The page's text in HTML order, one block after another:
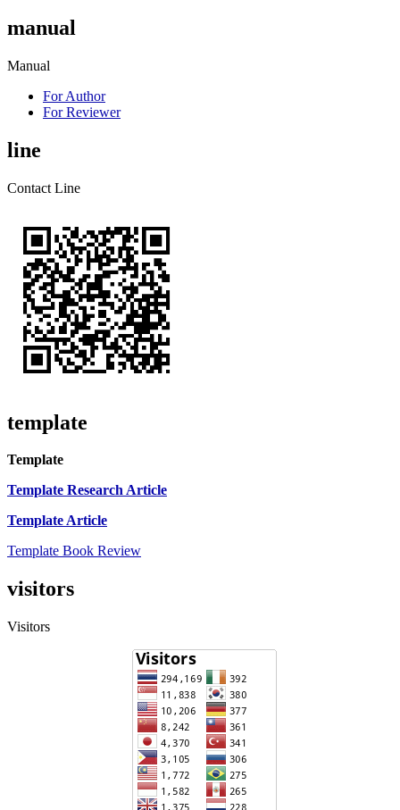
manual
Manual
For Author
For Reviewer
line
Contact Line
template
Template
Template Research Article
Template Article
Template Book Review
visitors
Visitors